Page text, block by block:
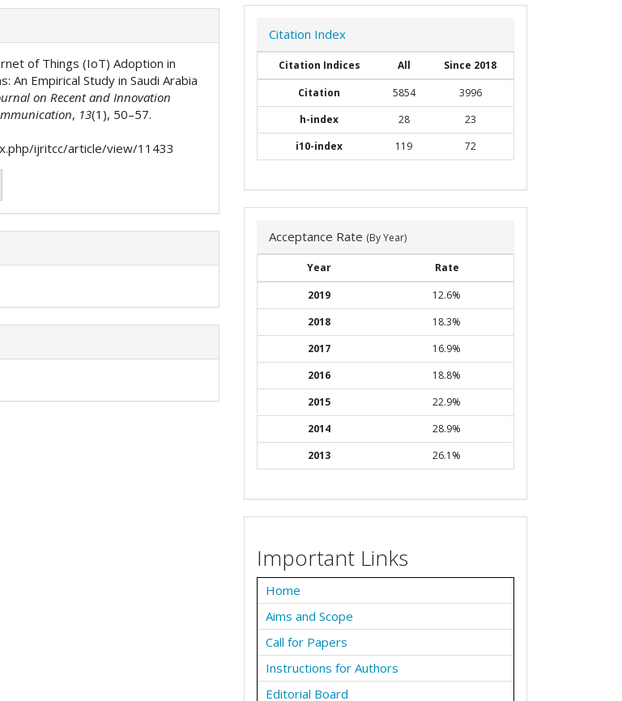
of Things (IoT) Adoption in
An Empirical Study in Saudi Arabia
on Recent and Innovation
, 13(1), 50–57.
ijritcc/article/view/11433
Citation Index
Citation Indices All
Since 2018
Citation
5854
3996
h-index
28
23
i10-index
119 72
Acceptance Rate (By Year)
Year
Rate
2019
12.6%
2018
18.3%
2017
16.9%
2016
18.8%
2015
22.9%
2014
28.9%
2013
26.1%
Important Links
Home
Aims and Scope
Call for Papers
Instructions for Authors
Editorial Board